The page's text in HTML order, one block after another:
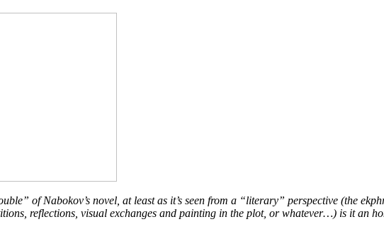
of Nabokov’s novel, at least as it’s seen from a “literary” perspective (the
reflections, visual exchanges and painting in the plot, or whatever…) is it an